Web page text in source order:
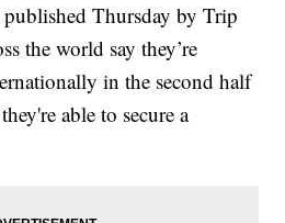
Thursday by Trip
the world say they’re
in the second half
able to secure a